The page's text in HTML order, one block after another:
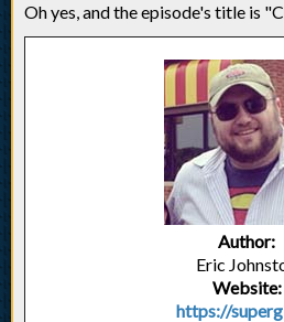
Oh yes, and the episode's title is
Author:
Eric
Website:
https://